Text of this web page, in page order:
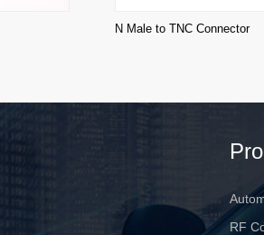
N Male to TNC Connector
RF